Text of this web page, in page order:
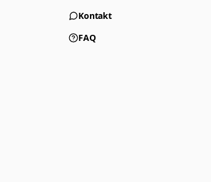
Kontakt
FAQ